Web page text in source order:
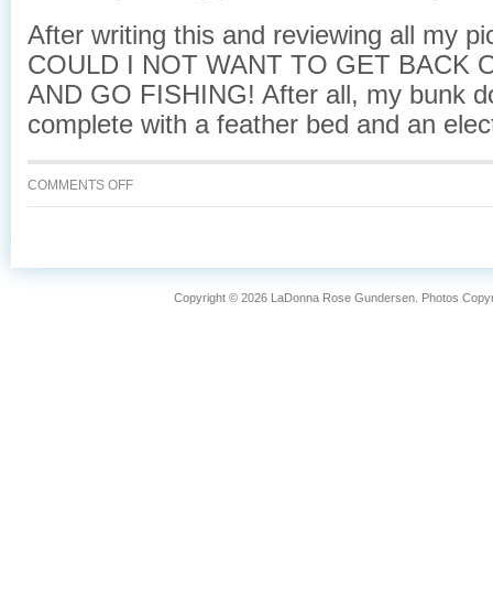
After writing this and reviewing all my
COULD I NOT WANT TO GET BACK
AND GO FISHING! After all, my bunk
complete with a feather bed and an
COMMENTS OFFON
COMMERCIAL
Copyright © 2026 LaDonna Rose Gundersen. Photos